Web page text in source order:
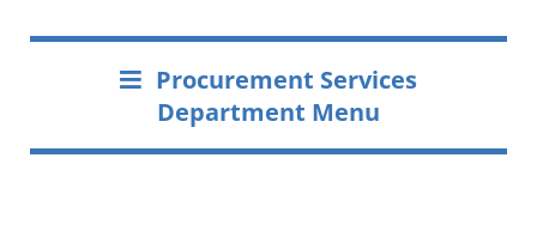
Procurement Services
Department Menu